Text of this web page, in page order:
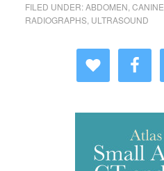
FILED UNDER:ABDOMEN CANINE
RADIOGRAPHS, ULTRASOUND